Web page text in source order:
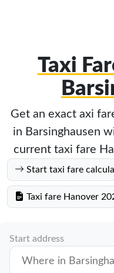
Taxi
Get an exact axi
in Barsinghausen
current taxi fare
Start taxi fare
Taxi fare Hanover
Start address